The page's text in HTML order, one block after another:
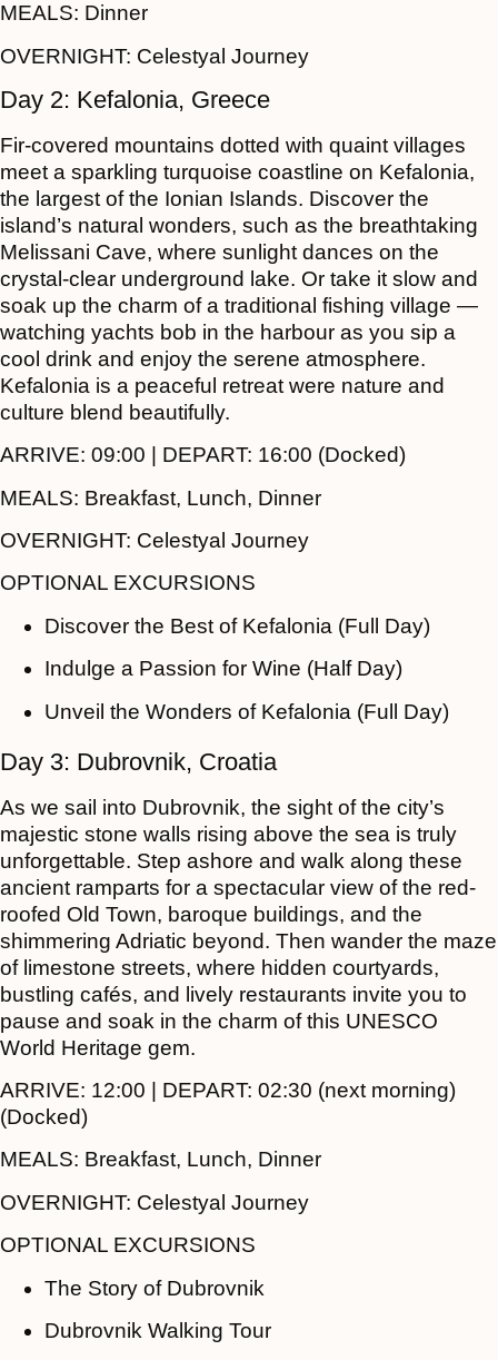
MEALS: Dinner
OVERNIGHT: Celestyal Journey
Day 2: Kefalonia, Greece
Fir-covered mountains dotted with quaint villages
meet a sparkling turquoise coastline on Kefalonia,
the largest of the Ionian Islands. Discover the
island’s natural wonders, such as the breathtaking
Melissani Cave, where sunlight dances on the
crystal-clear underground lake. Or take it slow and
soak up the charm of a traditional fishing village —
watching yachts bob in the harbour as you sip a
cool drink and enjoy the serene atmosphere.
Kefalonia is a peaceful retreat were nature and
culture blend beautifully.
ARRIVE: 09:00 | DEPART: 16:00 (Docked)
MEALS: Breakfast, Lunch, Dinner
OVERNIGHT: Celestyal Journey
OPTIONAL EXCURSIONS
Discover the Best of Kefalonia (Full Day)
Indulge a Passion for Wine (Half Day)
Unveil the Wonders of Kefalonia (Full Day)
Day 3: Dubrovnik, Croatia
As we sail into Dubrovnik, the sight of the city’s
majestic stone walls rising above the sea is truly
unforgettable. Step ashore and walk along these
ancient ramparts for a spectacular view of the red-
roofed Old Town, baroque buildings, and the
shimmering Adriatic beyond. Then wander the maze
of limestone streets, where hidden courtyards,
bustling cafés, and lively restaurants invite you to
pause and soak in the charm of this UNESCO
World Heritage gem.
ARRIVE: 12:00 | DEPART: 02:30 (next morning)
(Docked)
MEALS: Breakfast, Lunch, Dinner
OVERNIGHT: Celestyal Journey
OPTIONAL EXCURSIONS
The Story of Dubrovnik
Dubrovnik Walking Tour